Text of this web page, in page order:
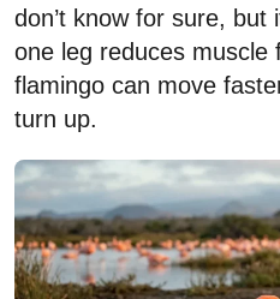
don’t know for sure, but
one leg reduces muscle
flamingo can move
turn up.